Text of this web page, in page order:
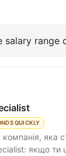
salary range
QUICKLY
яка
якщо ти